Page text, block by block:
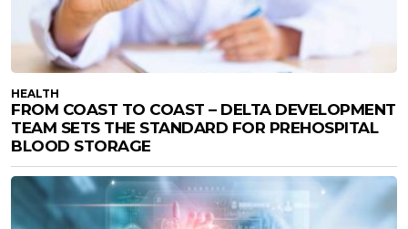
HEALTH
FROM COAST TO COAST – DELTA DEVELOPMENT
TEAM SETS THE STANDARD FOR PREHOSPITAL
BLOOD STORAGE